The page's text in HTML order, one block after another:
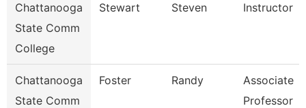
Chattanooga
State Comm
College
Stewart Steven Instructor
Chattanooga
State Comm
Foster Randy
Associate
Professor